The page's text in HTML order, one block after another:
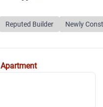
Reputed Builder Newly
Apartment